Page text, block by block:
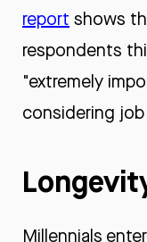
report shows
respondents
"extremely
considering
Millennials